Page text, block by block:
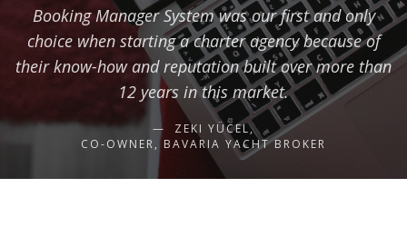
Booking Manager System was our first and only
choice when starting a charter agency because of
their know-how and reputation built over more than
12 years in this market.
ZEKI YÜCEL,
CO-OWNER, BAVARIA YACHT BROKER